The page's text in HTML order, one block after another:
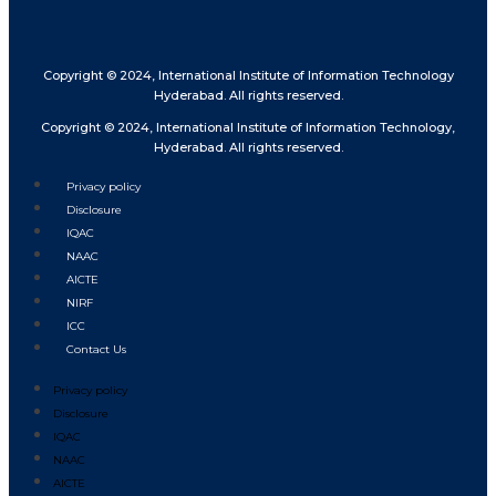
Copyright © 2024, International Institute of Information Technology
Hyderabad. All rights reserved.
Copyright © 2024, International Institute of Information Technology,
Hyderabad. All rights reserved.
Privacy policy
Disclosure
IQAC
NAAC
AICTE
NIRF
ICC
Contact Us
Privacy policy
Disclosure
IQAC
NAAC
AICTE